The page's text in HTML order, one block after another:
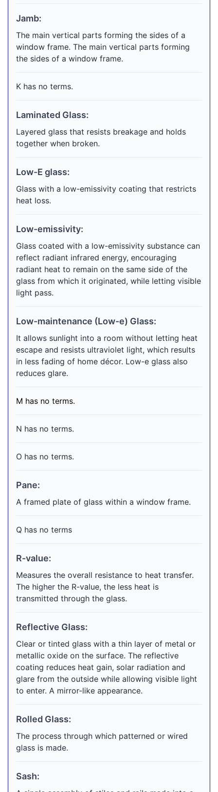
Jamb:
The main vertical parts forming the sides of a
window frame. The main vertical parts forming
the sides of a window frame.
K has no terms.
Laminated Glass:
Layered glass that resists breakage and holds
together when broken.
Low-E glass:
Glass with a low-emissivity coating that restricts
heat loss.
Low-emissivity:
Glass coated with a low-emissivity substance can
reflect radiant infrared energy, encouraging
radiant heat to remain on the same side of the
glass from which it originated, while letting visible
light pass.
Low-maintenance (Low-e) Glass:
It allows sunlight into a room without letting heat
escape and resists ultraviolet light, which results
in less fading of home décor. Low-e glass also
reduces glare.
M has no terms.
N has no terms.
O has no terms.
Pane:
A framed plate of glass within a window frame.
Q has no terms
R-value:
Measures the overall resistance to heat transfer.
The higher the R-value, the less heat is
transmitted through the glass.
Reflective Glass:
Clear or tinted glass with a thin layer of metal or
metallic oxide on the surface. The reflective
coating reduces heat gain, solar radiation and
glare from the outside while allowing visible light
to enter. A mirror-like appearance.
Rolled Glass:
The process through which patterned or wired
glass is made.
Sash: